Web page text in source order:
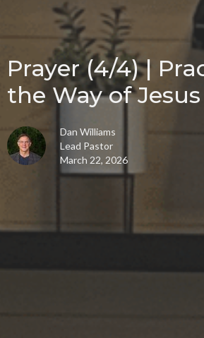
Prayer (4/4) |
the Way of Jesus
Dan Williams
Lead Pastor
March 22, 2026